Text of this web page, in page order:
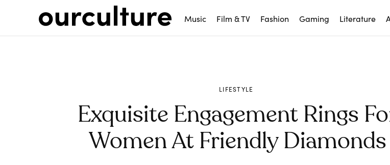
Music Film & TV Fashion Gaming Literature
LIFESTYLE
Exquisite Engagement Rings
Women At Friendly Diamonds